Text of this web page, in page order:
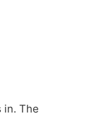
in. The